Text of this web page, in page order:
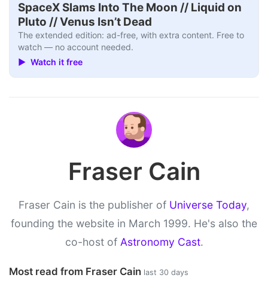
SpaceX Slams Into The Moon // Liquid on
Pluto // Venus Isn’t Dead
The extended edition: ad-free, with extra content. Free to
watch — no account needed.
▶ Watch it free
Fraser Cain
Fraser Cain is the publisher of Universe Today,
founding the website in March 1999. He's also the
co-host of Astronomy Cast.
Most read from Fraser Cain last 30 days